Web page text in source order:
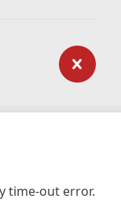
time-out error.